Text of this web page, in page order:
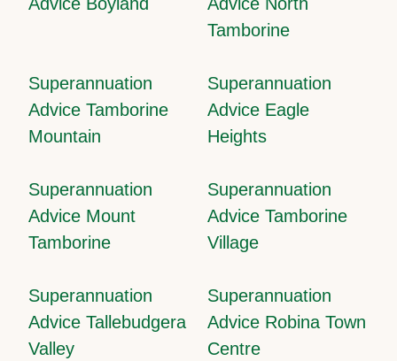
Tamborine
Superannuation
Advice Tamborine
Mountain
Superannuation
Advice Eagle
Heights
Superannuation
Advice Mount
Tamborine
Superannuation
Advice Tamborine
Village
Superannuation
Advice Tallebudgera
Valley
Superannuation
Advice Robina Town
Centre